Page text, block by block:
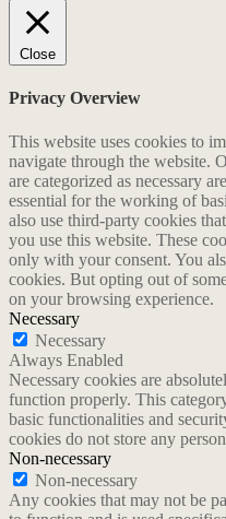
Close
Privacy Overview
This website uses cookies to
navigate through the website.
are categorized as necessary
essential for the working of
also use third-party cookies
you use this website. These
only with your consent. You
cookies. But opting out of
on your browsing experience.
Necessary
Necessary
Always Enabled
Necessary cookies are
function properly. This
basic functionalities and
cookies do not store any
Non-necessary
Non-necessary
Any cookies that may not be